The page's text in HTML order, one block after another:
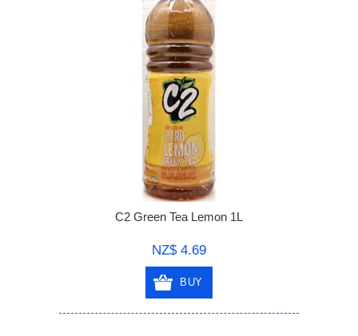
C2 Green Tea Lemon 1L
NZ$ 4.69
BUY